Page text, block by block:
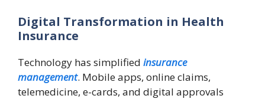
Digital Transformation in Health
Insurance
Technology has simplified insurance
management. Mobile apps, online claims,
telemedicine, e-cards, and digital approvals